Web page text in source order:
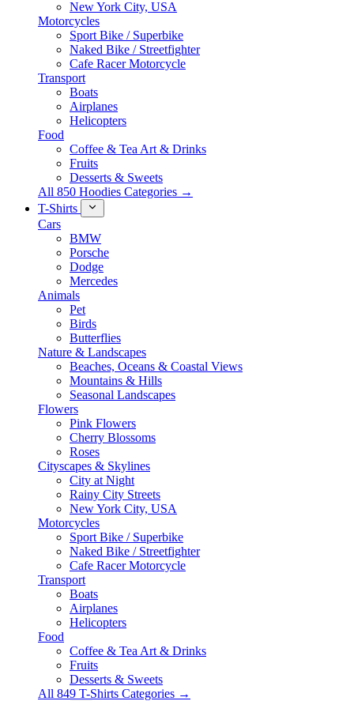
New York City, USA
Motorcycles
Sport Bike / Superbike
Naked Bike / Streetfighter
Cafe Racer Motorcycle
Transport
Boats
Airplanes
Helicopters
Food
Coffee & Tea Art & Drinks
Fruits
Desserts & Sweets
All 850 Hoodies Categories →
T-Shirts
Cars
BMW
Porsche
Dodge
Mercedes
Animals
Pet
Birds
Butterflies
Nature & Landscapes
Beaches, Oceans & Coastal Views
Mountains & Hills
Seasonal Landscapes
Flowers
Pink Flowers
Cherry Blossoms
Roses
Cityscapes & Skylines
City at Night
Rainy City Streets
New York City, USA
Motorcycles
Sport Bike / Superbike
Naked Bike / Streetfighter
Cafe Racer Motorcycle
Transport
Boats
Airplanes
Helicopters
Food
Coffee & Tea Art & Drinks
Fruits
Desserts & Sweets
All 849 T-Shirts Categories →